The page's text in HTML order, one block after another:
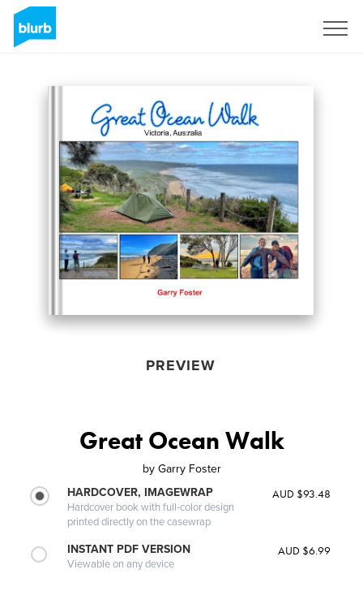
PREVIEW
Great Ocean Walk
by Garry Foster
HARDCOVER, IMAGEWRAP
Hardcover book with full-color design
printed directly on the casewrap
AUD $93.48
INSTANT PDF VERSION
Viewable on any device
AUD $6.99